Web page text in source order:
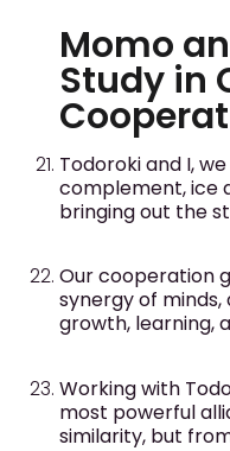
Momo
Study in
Todoroki and I,
complement, ice
bringing out the
Our cooperation
synergy of
growth, learning,
Working with
most powerful
similarity, but